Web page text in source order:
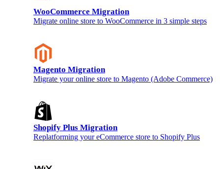
WooCommerce Migration
Migrate online store to WooCommerce in 3 simple steps
Magento Migration
Migrate your online store to Magento (Adobe Commerce)
Shopify Plus Migration
Replatforming your eCommerce store to Shopify Plus